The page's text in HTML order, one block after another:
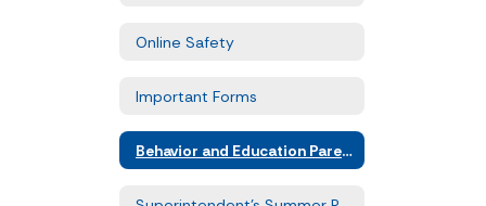
Online Safety
Important Forms
Behavior and Education Parent Training